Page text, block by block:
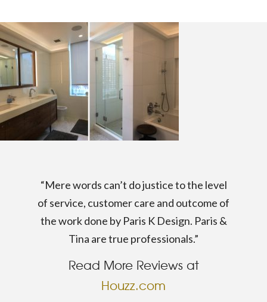
“Mere words can’t do justice to the level
of service, customer care and outcome of
the work done by Paris K Design. Paris &
Tina are true professionals.”
Read More Reviews at
Houzz.com